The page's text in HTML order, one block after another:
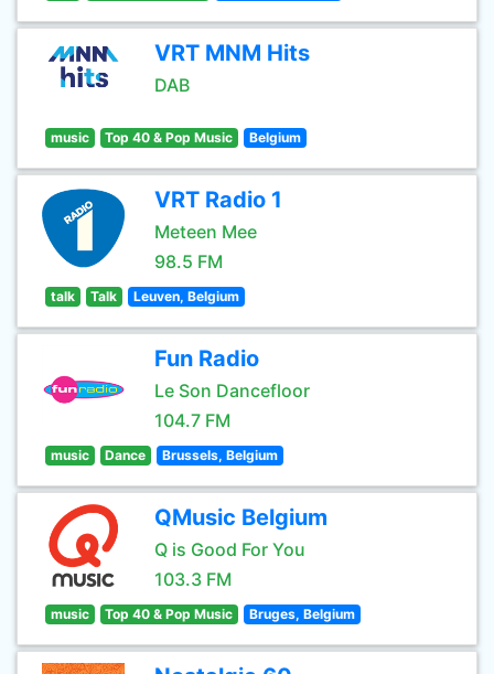
VRT MNM Hits
DAB
music Top 40 & Pop Music Belgium
VRT Radio 1
Meteen Mee
98.5 FM
talk Talk Leuven, Belgium
Fun Radio
Le Son Dancefloor
104.7 FM
music Dance Brussels, Belgium
QMusic Belgium
Q is Good For You
103.3 FM
music Top 40 & Pop Music Bruges, Belgium